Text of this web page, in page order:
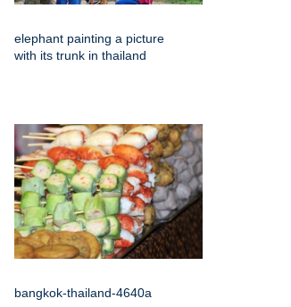
elephant painting a picture
with its trunk in thailand
bangkok-thailand-4640a